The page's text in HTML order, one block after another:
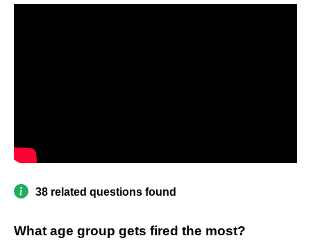
38 related questions found
What age group gets fired the most?